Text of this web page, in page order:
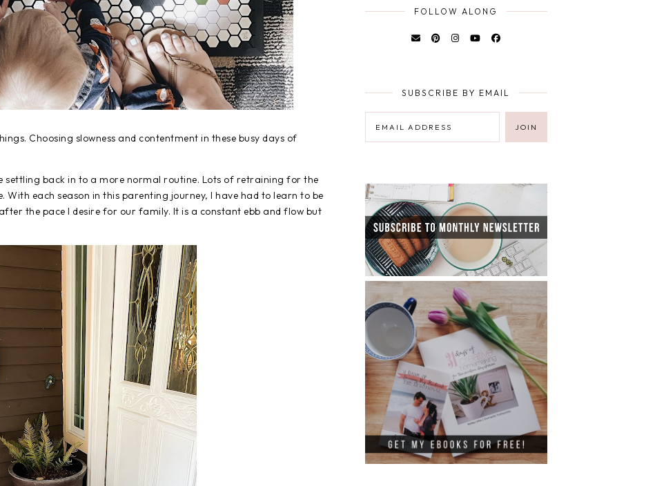
Choosing slowness and contentment in these busy days of
settling back in to a more normal routine. Lots of retraining for the
With each season in this parenting journey, I have had to learn to be
the pace I desire for our family. It is a constant ebb and flow but
FOLLOW ALONG
SUBSCRIBE BY EMAIL